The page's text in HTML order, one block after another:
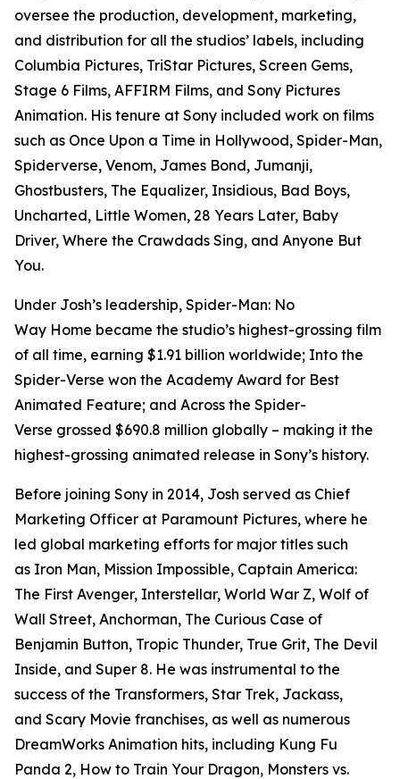
oversee the production, development, marketing,
and distribution for all the studios’ labels, including
Columbia Pictures, TriStar Pictures, Screen Gems,
Stage 6 Films, AFFIRM Films, and Sony Pictures
Animation. His tenure at Sony included work on films
such as Once Upon a Time in Hollywood, Spider-Man,
Spiderverse, Venom, James Bond, Jumanji,
Ghostbusters, The Equalizer, Insidious, Bad Boys,
Uncharted, Little Women, 28 Years Later, Baby
Driver, Where the Crawdads Sing, and Anyone But
You.
Under Josh’s leadership, Spider-Man: No
Way Home became the studio’s highest-grossing film
of all time, earning $1.91 billion worldwide; Into the
Spider-Verse won the Academy Award for Best
Animated Feature; and Across the Spider-
Verse grossed $690.8 million globally – making it the
highest-grossing animated release in Sony’s history.
Before joining Sony in 2014, Josh served as Chief
Marketing Officer at Paramount Pictures, where he
led global marketing efforts for major titles such
as Iron Man, Mission Impossible, Captain America:
The First Avenger, Interstellar, World War Z, Wolf of
Wall Street, Anchorman, The Curious Case of
Benjamin Button, Tropic Thunder, True Grit, The Devil
Inside, and Super 8. He was instrumental to the
success of the Transformers, Star Trek, Jackass,
and Scary Movie franchises, as well as numerous
DreamWorks Animation hits, including Kung Fu
Panda 2, How to Train Your Dragon, Monsters vs.